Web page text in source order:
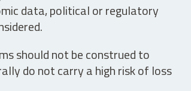
data, political or regulatory
should not be construed to
do not carry a high risk of loss